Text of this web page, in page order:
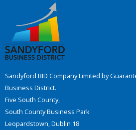
Sandyford BID Company Limited by
Business District.
Five South County,
South County Business Park
Leopardstown, Dublin 18